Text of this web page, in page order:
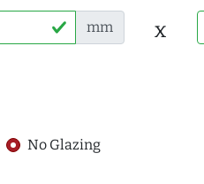
mm x
No Glazing